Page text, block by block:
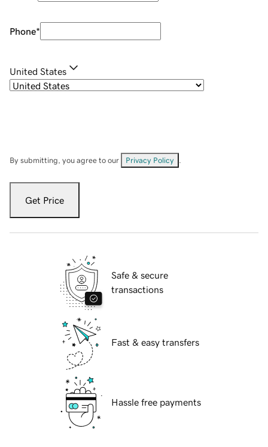
Phone*
United States
By submitting, you agree to our Privacy Policy
Get Price
Safe & secure
transactions
Fast & easy transfers
Hassle free payments